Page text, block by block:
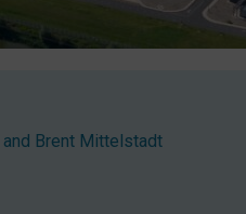
and Brent Mittelstadt